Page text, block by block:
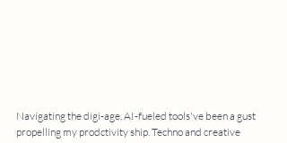
Navigating the digi-age, AI-fueled tools've been a gust
propelling my prodctivity ship. Techno and creative